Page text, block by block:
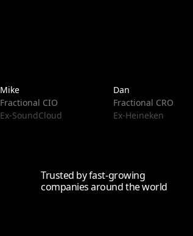
Mike
Fractional CIO
Ex-SoundCloud
Dan
Fractional CRO
Ex-Heineken
Trusted by fast-growing
companies around the world